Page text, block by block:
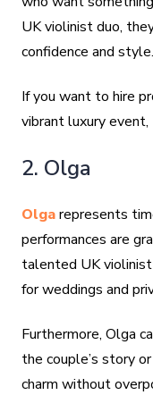
UK violinist duo,
confidence and style.
If you want to hire
vibrant luxury event,
2. Olga
Olgarepresents
performances are
talented UK
for weddings and
Furthermore, Olga
the couple’s story
charm without